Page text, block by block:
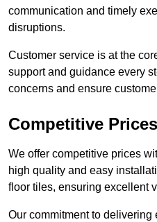
communication and timely
disruptions.
Customer service is at the
support and guidance every
concerns and ensure
Competitive Prices
We offer competitive prices
high quality and easy
floor tiles, ensuring excellent
Our commitment to